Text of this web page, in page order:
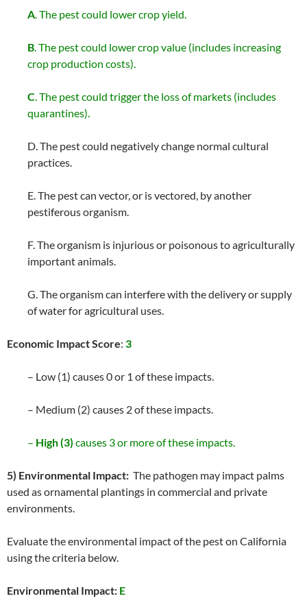
A. The pest could lower crop yield.
B. The pest could lower crop value (includes increasing
crop production costs).
C. The pest could trigger the loss of markets (includes
quarantines).
D. The pest could negatively change normal cultural
practices.
E. The pest can vector, or is vectored, by another
pestiferous organism.
F. The organism is injurious or poisonous to agriculturally
important animals.
G. The organism can interfere with the delivery or supply
of water for agricultural uses.
Economic Impact Score: 3
– Low (1) causes 0 or 1 of these impacts.
– Medium (2) causes 2 of these impacts.
– High (3) causes 3 or more of these impacts.
5) Environmental Impact: The pathogen may impact palms
used as ornamental plantings in commercial and private
environments.
Evaluate the environmental impact of the pest on California
using the criteria below.
Environmental Impact: E